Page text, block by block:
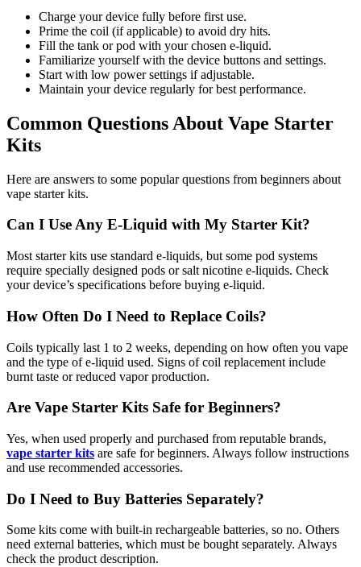
Charge your device fully before first use.
Prime the coil (if applicable) to avoid dry hits.
Fill the tank or pod with your chosen e-liquid.
Familiarize yourself with the device buttons and settings.
Start with low power settings if adjustable.
Maintain your device regularly for best performance.
Common Questions About Vape Starter
Kits
Here are answers to some popular questions from beginners about
vape starter kits.
Can I Use Any E-Liquid with My Starter Kit?
Most starter kits use standard e-liquids, but some pod systems
require specially designed pods or salt nicotine e-liquids. Check
your device’s specifications before buying e-liquid.
How Often Do I Need to Replace Coils?
Coils typically last 1 to 2 weeks, depending on how often you vape
and the type of e-liquid used. Signs of coil replacement include
burnt taste or reduced vapor production.
Are Vape Starter Kits Safe for Beginners?
Yes, when used properly and purchased from reputable brands,
vape starter kits are safe for beginners. Always follow instructions
and use recommended accessories.
Do I Need to Buy Batteries Separately?
Some kits come with built-in rechargeable batteries, so no. Others
need external batteries, which must be bought separately. Always
check the product description.